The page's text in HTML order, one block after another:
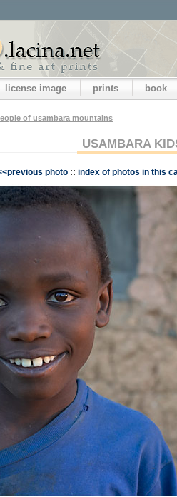
license image prints book
of usambara mountains
USAMBARA
photo :: index of photos in this